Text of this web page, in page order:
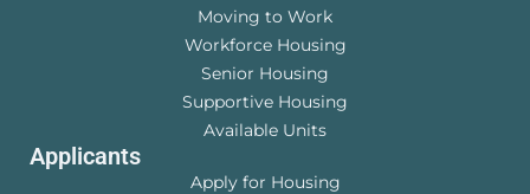
Moving to Work
Workforce Housing
Senior Housing
Supportive Housing
Available Units
Applicants
Apply for Housing